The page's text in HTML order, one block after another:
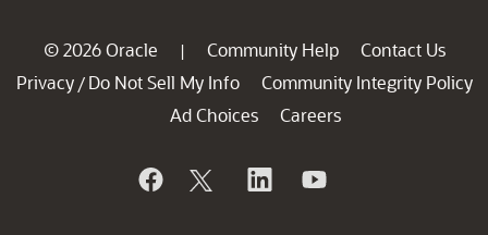
© 2026 Oracle | Community Help
Contact Us
Privacy / Do Not Sell My Info
Community Integrity Policy
Ad Choices
Careers